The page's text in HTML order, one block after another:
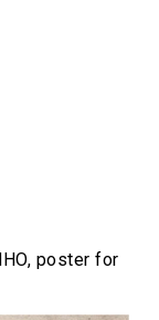
poster for